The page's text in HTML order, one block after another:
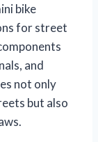
bike
for street
and
not only
but also